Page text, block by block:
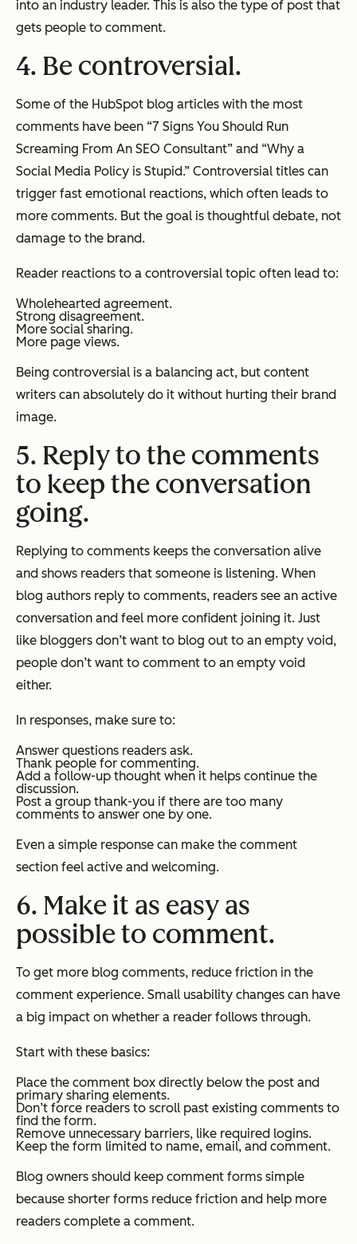
into an industry leader. This is also the type of post that
gets people to comment.
4. Be controversial.
Some of the HubSpot blog articles with the most
comments have been “7 Signs You Should Run
Screaming From An SEO Consultant” and “Why a
Social Media Policy is Stupid.” Controversial titles can
trigger fast emotional reactions, which often leads to
more comments. But the goal is thoughtful debate, not
damage to the brand.
Reader reactions to a controversial topic often lead to:
Wholehearted agreement.
Strong disagreement.
More social sharing.
More page views.
Being controversial is a balancing act, but content
writers can absolutely do it without hurting their brand
image.
5. Reply to the comments
to keep the conversation
going.
Replying to comments keeps the conversation alive
and shows readers that someone is listening. When
blog authors reply to comments, readers see an active
conversation and feel more confident joining it. Just
like bloggers don’t want to blog out to an empty void,
people don’t want to comment to an empty void
either.
In responses, make sure to:
Answer questions readers ask.
Thank people for commenting.
Add a follow-up thought when it helps continue the
discussion.
Post a group thank-you if there are too many
comments to answer one by one.
Even a simple response can make the comment
section feel active and welcoming.
6. Make it as easy as
possible to comment.
To get more blog comments, reduce friction in the
comment experience. Small usability changes can have
a big impact on whether a reader follows through.
Start with these basics:
Place the comment box directly below the post and
primary sharing elements.
Don’t force readers to scroll past existing comments to
find the form.
Remove unnecessary barriers, like required logins.
Keep the form limited to name, email, and comment.
Blog owners should keep comment forms simple
because shorter forms reduce friction and help more
readers complete a comment.